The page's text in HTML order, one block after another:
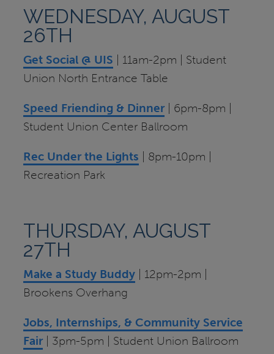
WEDNESDAY, AUGUST
26TH
Get Social @ UIS | 11am-2pm | Student
Union North Entrance Table
Speed Friending & Dinner | 6pm-8pm |
Student Union Center Ballroom
Rec Under the Lights | 8pm-10pm |
Recreation Park
THURSDAY, AUGUST
27TH
Make a Study Buddy | 12pm-2pm |
Brookens Overhang
Jobs, Internships, & Community Service
Fair | 3pm-5pm | Student Union Ballroom